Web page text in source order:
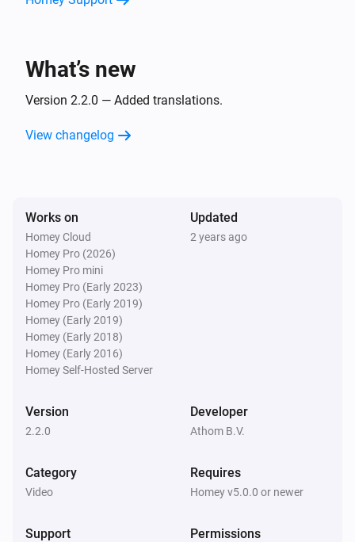
Panasonic Remote
What’s new
Version 2.2.0 — Added translations.
View changelog
Works on
Homey Cloud
Homey Pro (2026)
Homey Pro mini
Homey Pro (Early 2023)
Homey Pro (Early 2019)
Homey (Early 2019)
Homey (Early 2018)
Homey (Early 2016)
Homey Self-Hosted Server
Updated
2 years ago
Version
2.2.0
Developer
Athom B.V.
Category
Video
Requires
Homey v5.0.0 or newer
Support Permissions